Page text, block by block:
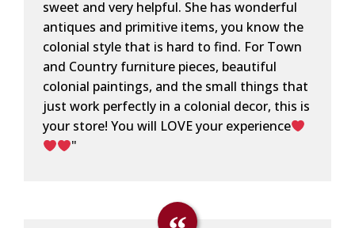
sweet and very helpful. She has wonderful
antiques and primitive items, you know the
colonial style that is hard to find. For Town
and Country furniture pieces, beautiful
colonial paintings, and the small things that
just work perfectly in a colonial decor, this is
your store! You will LOVE your experience
"